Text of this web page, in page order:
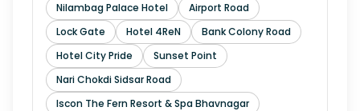
Nilambag Palace Hotel
Airport Road
Lock Gate
Hotel 4ReN
Bank Colony Road
Hotel City Pride
Sunset Point
Nari Chokdi Sidsar Road
Iscon The Fern Resort & Spa Bhavnagar